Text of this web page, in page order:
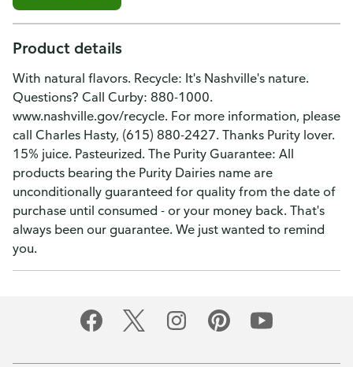
Product details
With natural flavors. Recycle: It's Nashville's nature.
Questions? Call Curby: 880-1000.
www.nashville.gov/recycle. For more information, please
call Charles Hasty, (615) 880-2427. Thanks Purity lover.
15% juice. Pasteurized. The Purity Guarantee: All
products bearing the Purity Dairies name are
unconditionally guaranteed for quality from the date of
purchase until consumed - or your money back. That's
always been our guarantee. We just wanted to remind
you.